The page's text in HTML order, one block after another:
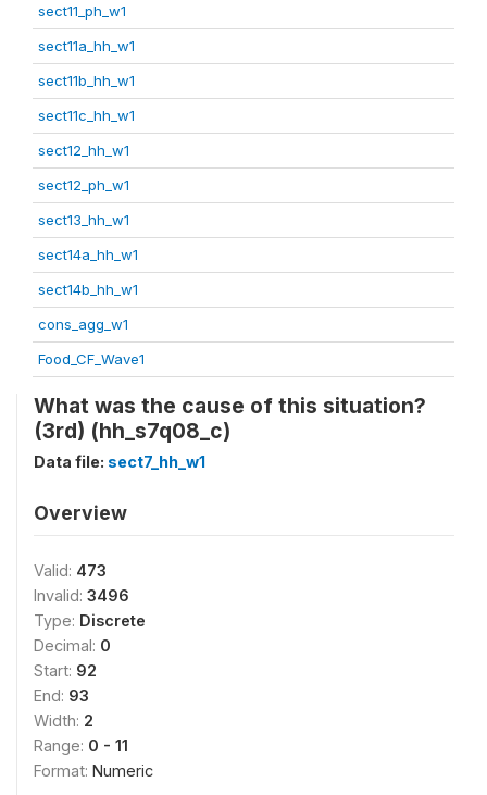
sect11_ph_w1
sect11a_hh_w1
sect11b_hh_w1
sect11c_hh_w1
sect12_hh_w1
sect12_ph_w1
sect13_hh_w1
sect14a_hh_w1
sect14b_hh_w1
cons_agg_w1
Food_CF_Wave1
What was the cause of this situation?
(3rd) (hh_s7q08_c)
Data file: sect7_hh_w1
Overview
Valid: 473
Invalid: 3496
Type: Discrete
Decimal: 0
Start: 92
End: 93
Width: 2
Range: 0 - 11
Format: Numeric